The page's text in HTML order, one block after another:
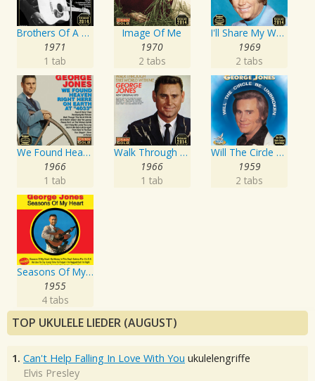
Brothers Of A Bottle
1971
1 tab
Image Of Me
1970
2 tabs
I'll Share My World With You
1969
2 tabs
We Found Heaven Right Here On Earth At "4033"
1966
1 tab
Walk Through This World With Me
1966
1 tab
Will The Circle Be Unbroken
1959
2 tabs
Seasons Of My Heart
1955
4 tabs
TOP UKULELE LIEDER (AUGUST)
1. Can't Help Falling In Love With You ukulelengriffe
Elvis Presley